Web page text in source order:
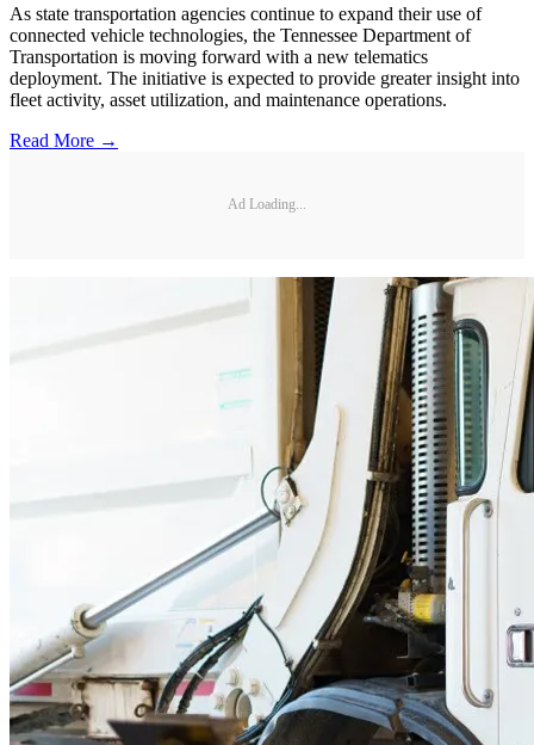
As state transportation agencies continue to expand their use of
connected vehicle technologies, the Tennessee Department of
Transportation is moving forward with a new telematics
deployment. The initiative is expected to provide greater insight into
fleet activity, asset utilization, and maintenance operations.
Read More →
Ad Loading...